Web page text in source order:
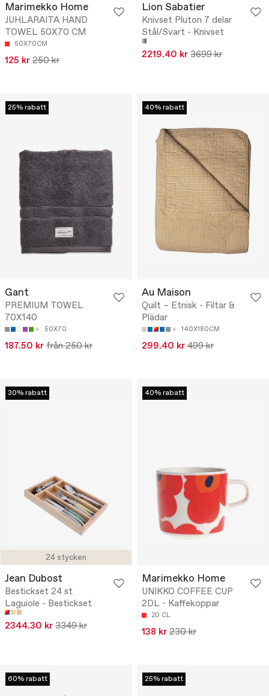
Marimekko Home
JUHLARAITA HAND
TOWEL 50X70 CM
50X70CM
125 kr 250 kr
Lion Sabatier
Knivset Pluton 7 delar
Stål/Svart - Knivset
2219.40 kr 3699 kr
25% rabatt
Gant
PREMIUM TOWEL
70X140
50X70
187.50 kr från 250 kr
40% rabatt
Au Maison
Quilt – Etnisk - Filtar &
Plädar
140X180CM
299.40 kr 499 kr
24 stycken
30% rabatt
Jean Dubost
Bestickset 24 st
Laguiole - Bestickset
2344.30 kr 3349 kr
40% rabatt
Marimekko Home
UNIKKO COFFEE CUP
2DL - Kaffekoppar
20 CL
138 kr 230 kr
60% rabatt 25% rabatt